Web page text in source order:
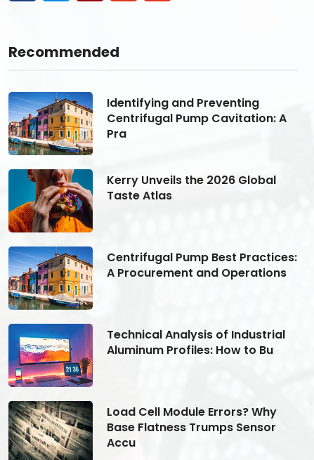
Recommended
Identifying and Preventing
Centrifugal Pump Cavitation: A
Pra
Kerry Unveils the 2026 Global
Taste Atlas
Centrifugal Pump Best Practices:
A Procurement and Operations
Technical Analysis of Industrial
Aluminum Profiles: How to Bu
Load Cell Module Errors? Why
Base Flatness Trumps Sensor
Accu